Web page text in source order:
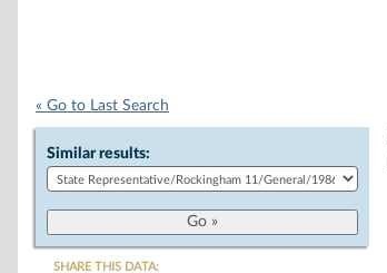
« Go to Last Search
Similar results:
SHARE THIS DATA: